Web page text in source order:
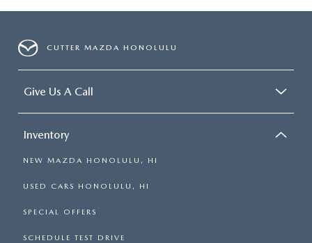
CUTTER MAZDA HONOLULU
Give Us A Call
Inventory
NEW MAZDA HONOLULU, HI
USED CARS HONOLULU, HI
SPECIAL OFFERS
SCHEDULE TEST DRIVE